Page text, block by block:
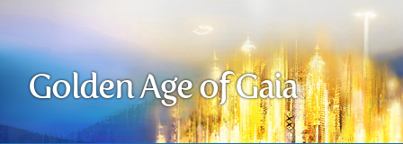
Golden Age of Gaia